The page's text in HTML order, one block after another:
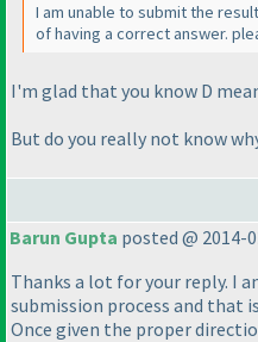
I am unable to submit the
of having a correct answer.
I'm glad that you know D
But do you really not know
Barun Gupta posted @ 2014-
Thanks a lot for your reply. I
submission process and that
Once given the proper